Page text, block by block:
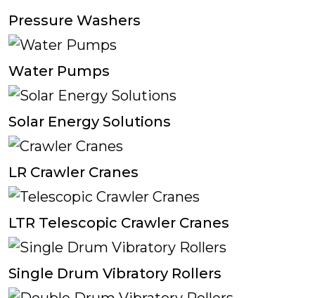
Pressure Washers
Water Pumps
Solar Energy Solutions
LR Crawler Cranes
LTR Telescopic Crawler Cranes
Single Drum Vibratory Rollers